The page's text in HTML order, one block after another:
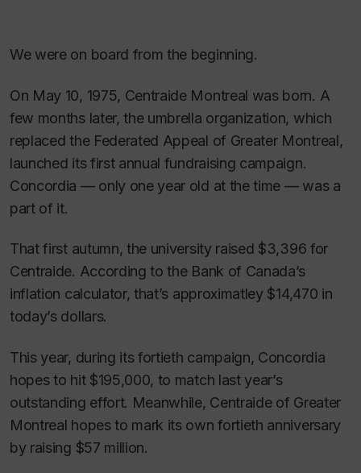
We were on board from the beginning.
On May 10, 1975, Centraide Montreal was born. A
few months later, the umbrella organization, which
replaced the Federated Appeal of Greater Montreal,
launched its first annual fundraising campaign.
Concordia — only one year old at the time — was a
part of it.
That first autumn, the university raised $3,396 for
Centraide. According to the Bank of Canada’s
inflation calculator, that’s approximatley $14,470 in
today’s dollars.
This year, during its fortieth campaign, Concordia
hopes to hit $195,000, to match last year’s
outstanding effort. Meanwhile, Centraide of Greater
Montreal hopes to mark its own fortieth anniversary
by raising $57 million.